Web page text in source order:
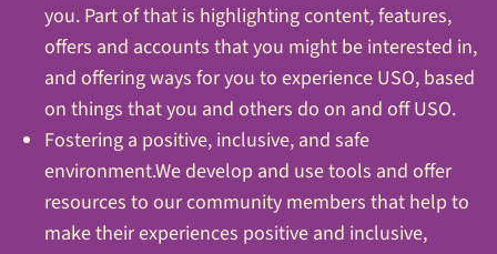
you. Part of that is highlighting content, features,
offers and accounts that you might be interested in,
and offering ways for you to experience USO, based
on things that you and others do on and off USO.
Fostering a positive, inclusive, and safe
environment.We develop and use tools and offer
resources to our community members that help to
make their experiences positive and inclusive,